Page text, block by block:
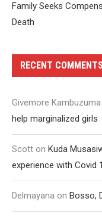
Family Seeks
Death
RECENT
Givemore Kambuzuma
help marginalized girls
Scott on Kuda
experience with Covid
Delmayana on Bosso,